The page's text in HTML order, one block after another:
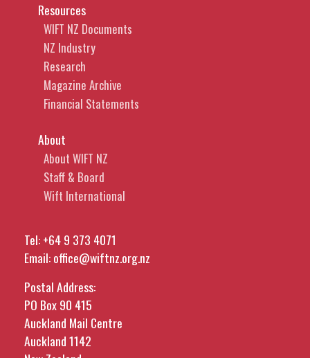
Resources
WIFT NZ Documents
NZ Industry
Research
Magazine Archive
Financial Statements
About
About WIFT NZ
Staff & Board
Wift International
Tel:+64 9 373 4071
Email:office@wiftnz.org.nz
Postal Address:
PO Box 90 415
Auckland Mail Centre
Auckland 1142